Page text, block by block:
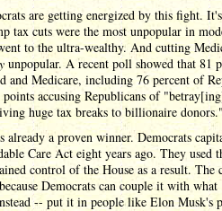
are getting energized by this fight.
tax cuts were the most unpopular in
to the ultra-wealthy. And cutting
unpopular. A recent poll showed that 81
and Medicare, including 76 percent of
accusing Republicans of
huge tax breaks to billionaire donors."
already a proven winner. Democrats
Care Act eight years ago. They used
control of the House as a result. The
Democrats can couple it with what
-- put it in people like Elon Musk's